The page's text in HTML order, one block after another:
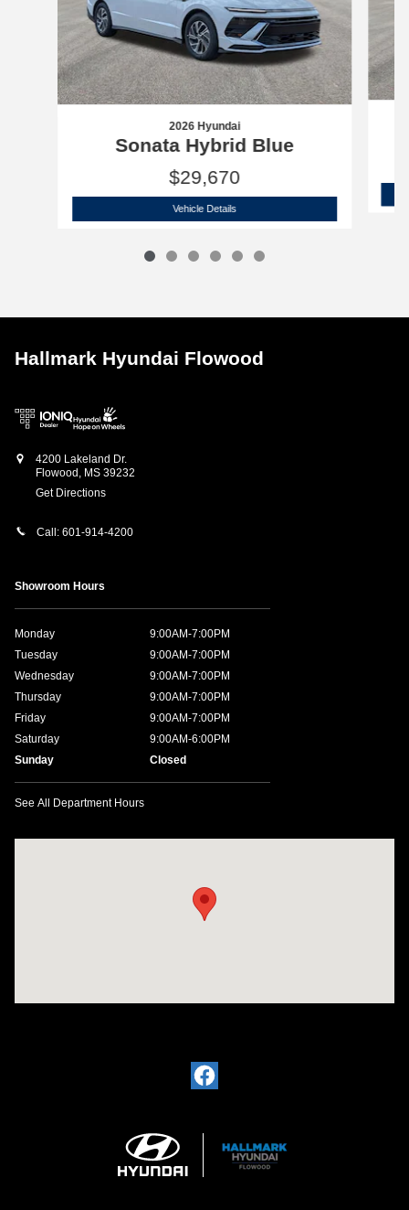
2026 Hyundai
Sonata Hybrid Blue
$29,670
Vehicle Details2026 Hyundai Sonata Hybrid Blue
Hallmark Hyundai Flowood
4200 Lakeland Dr.
Flowood MS 39232
Get Directions
Call: 601-914-4200
Showroom Hours
Monday
9:00AM-7:00PM
Tuesday
9:00AM-7:00PM
Wednesday
9:00AM-7:00PM
Thursday
9:00AM-7:00PM
Friday
9:00AM-7:00PM
Saturday
9:00AM-6:00PM
Sunday
Closed
See All Department Hours